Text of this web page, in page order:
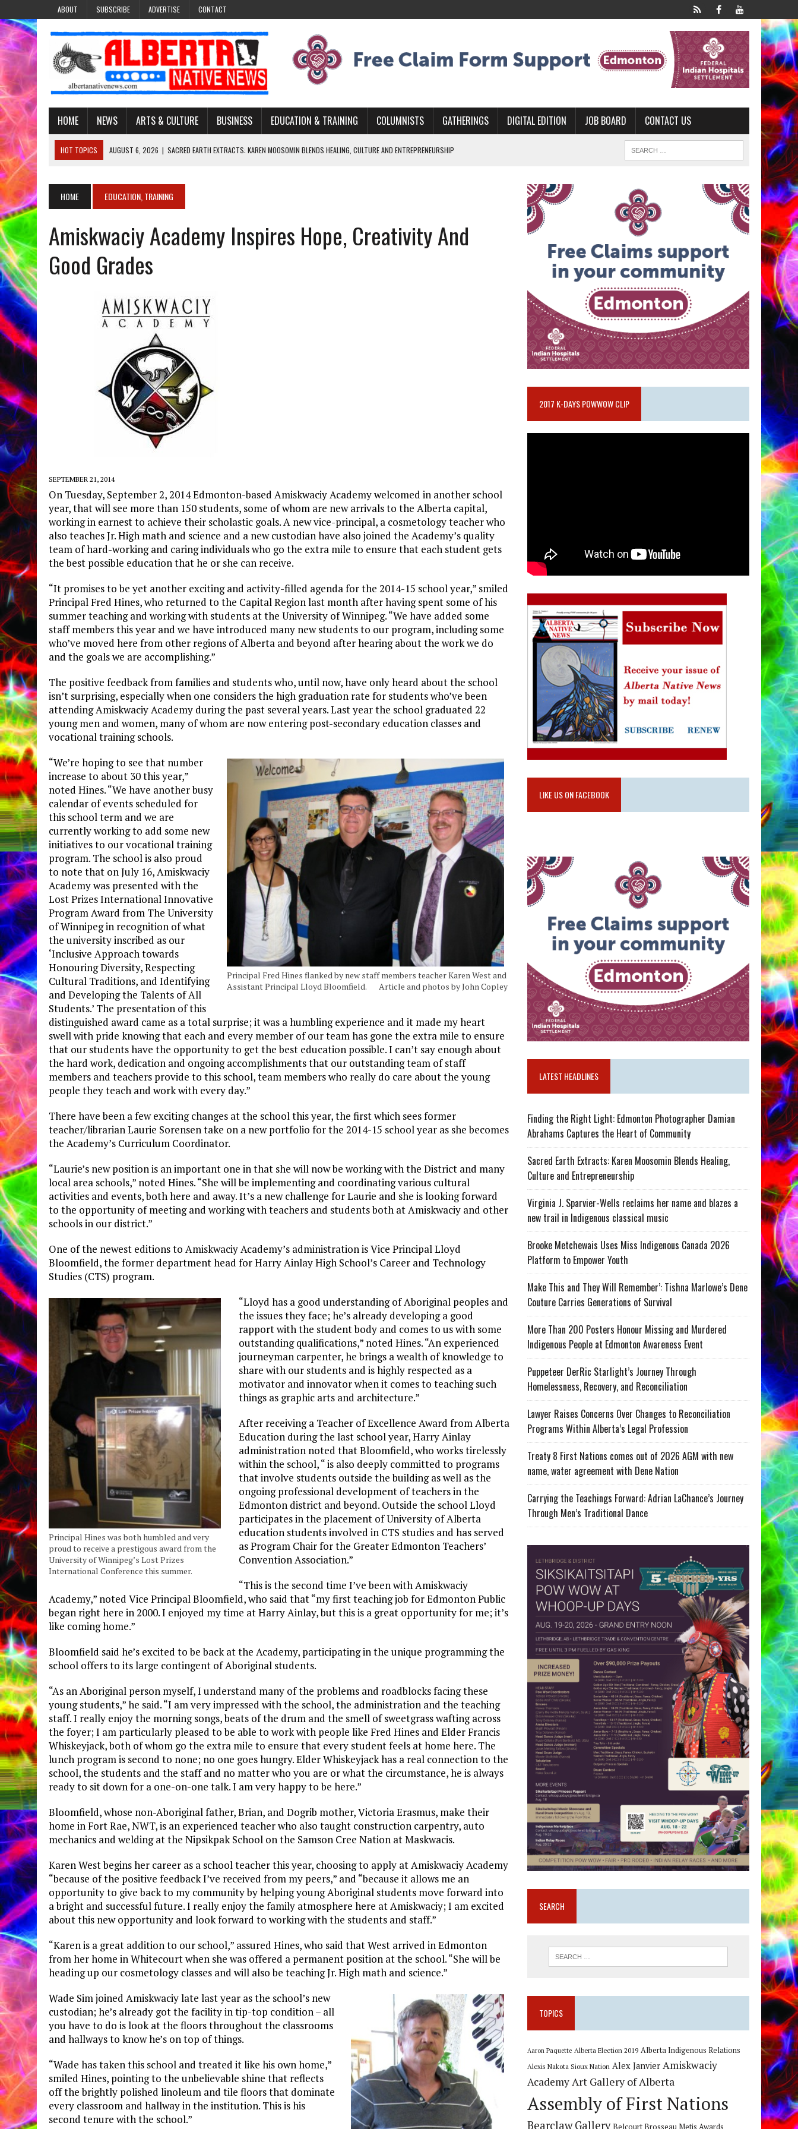
ABOUT SUBSCRIBE ADVERTISE CONTACT
HOME NEWS ARTS & CULTURE BUSINESS EDUCATION & TRAINING COLUMNISTS GATHERINGS DIGITAL EDITION JOB BOARD CONTACT US
HOT TOPICS AUGUST 6, 2026 | SACRED EARTH EXTRACTS: KAREN MOOSOMIN BLENDS HEALING, CULTURE AND ENTREPRENEURSHIP
AUGUST 6, 2026 | MAKE THIS AND THEY WILL REMEMBER’: TISHNA MARLOWE’S DENE COUTURE CARRIES GENERATIONS OF SURVIVAL
AUGUST 6, 2026
FINDING THE RIGHT LIGHT: EDMONTON PHOTOGRAPHER DAMIAN ABRAHAMS CAPTURES THE HEART OF COMMUNITY
HOME EDUCATION, TRAINING
Amiskwaciy Academy Inspires Hope, Creativity And
Good Grades
SEPTEMBER 21, 2014
On Tuesday, September 2, 2014 Edmonton-based Amiskwaciy Academy welcomed in another school
year, that will see more than 150 students, some of whom are new arrivals to the Alberta capital,
working in earnest to achieve their scholastic goals. A new vice-principal, a cosmetology teacher who
also teaches Jr. High math and science and a new custodian have also joined the Academy’s quality
team of hard-working and caring individuals who go the extra mile to ensure that each student gets
the best possible education that he or she can receive.
“It promises to be yet another exciting and activity-filled agenda for the 2014-15 school year,” smiled
Principal Fred Hines, who returned to the Capital Region last month after having spent some of his
summer teaching and working with students at the University of Winnipeg. “We have added some
staff members this year and we have introduced many new students to our program, including some
who’ve moved here from other regions of Alberta and beyond after hearing about the work we do
and the goals we are accomplishing.”
The positive feedback from families and students who, until now, have only heard about the school
isn’t surprising, especially when one considers the high graduation rate for students who’ve been
attending Amiskwaciy Academy during the past several years. Last year the school graduated 22
young men and women, many of whom are now entering post-secondary education classes and
vocational training schools.
Principal Fred Hines flanked by new staff members teacher Karen West and
Assistant Principal Lloyd Bloomfield. Article and photos by John Copley
“We’re hoping to see that number
increase to about 30 this year,”
noted Hines. “We have another busy
calendar of events scheduled for
this school term and we are
currently working to add some new
initiatives to our vocational training
program. The school is also proud
to note that on July 16, Amiskwaciy
Academy was presented with the
Lost Prizes International Innovative
Program Award from The University
of Winnipeg in recognition of what
the university inscribed as our
‘Inclusive Approach towards
Honouring Diversity, Respecting
Cultural Traditions, and Identifying
and Developing the Talents of All
Students.’ The presentation of this
distinguished award came as a total surprise; it was a humbling experience and it made my heart
swell with pride knowing that each and every member of our team has gone the extra mile to ensure
that our students have the opportunity to get the best education possible. I can’t say enough about
the hard work, dedication and ongoing accomplishments that our outstanding team of staff
members and teachers provide to this school, team members who really do care about the young
people they teach and work with every day.”
There have been a few exciting changes at the school this year, the first which sees former
teacher/librarian Laurie Sorensen take on a new portfolio for the 2014-15 school year as she becomes
the Academy’s Curriculum Coordinator.
“Laurie’s new position is an important one in that she will now be working with the District and many
local area schools,” noted Hines. “She will be implementing and coordinating various cultural
activities and events, both here and away. It’s a new challenge for Laurie and she is looking forward
to the opportunity of meeting and working with teachers and students both at Amiskwaciy and other
schools in our district.”
One of the newest editions to Amiskwaciy Academy’s administration is Vice Principal Lloyd
Bloomfield, the former department head for Harry Ainlay High School’s Career and Technology
Studies (CTS) program.
Principal Hines was both humbled and very
proud to receive a prestigous award from the
University of Winnipeg’s Lost Prizes
International Conference this summer.
“Lloyd has a good understanding of Aboriginal peoples and
the issues they face; he’s already developing a good
rapport with the student body and comes to us with some
outstanding qualifications,” noted Hines. “An experienced
journeyman carpenter, he brings a wealth of knowledge to
share with our students and is highly respected as a
motivator and innovator when it comes to teaching such
things as graphic arts and architecture.”
After receiving a Teacher of Excellence Award from Alberta
Education during the last school year, Harry Ainlay
administration noted that Bloomfield, who works tirelessly
within the school, “ is also deeply committed to programs
that involve students outside the building as well as the
ongoing professional development of teachers in the
Edmonton district and beyond. Outside the school Lloyd
participates in the placement of University of Alberta
education students involved in CTS studies and has served
as Program Chair for the Greater Edmonton Teachers’
Convention Association.”
“This is the second time I’ve been with Amiskwaciy
Academy,” noted Vice Principal Bloomfield, who said that “my first teaching job for Edmonton Public
began right here in 2000. I enjoyed my time at Harry Ainlay, but this is a great opportunity for me; it’s
like coming home.”
Bloomfield said he’s excited to be back at the Academy, participating in the unique programming the
school offers to its large contingent of Aboriginal students.
“As an Aboriginal person myself, I understand many of the problems and roadblocks facing these
young students,” he said. “I am very impressed with the school, the administration and the teaching
staff. I really enjoy the morning songs, beats of the drum and the smell of sweetgrass wafting across
the foyer; I am particularly pleased to be able to work with people like Fred Hines and Elder Francis
Whiskeyjack, both of whom go the extra mile to ensure that every student feels at home here. The
lunch program is second to none; no one goes hungry. Elder Whiskeyjack has a real connection to the
school, the students and the staff and no matter who you are or what the circumstance, he is always
ready to sit down for a one-on-one talk. I am very happy to be here.”
Bloomfield, whose non-Aboriginal father, Brian, and Dogrib mother, Victoria Erasmus, make their
home in Fort Rae, NWT, is an experienced teacher who also taught construction carpentry, auto
mechanics and welding at the Nipsikpak School on the Samson Cree Nation at Maskwacis.
Karen West begins her career as a school teacher this year, choosing to apply at Amiskwaciy Academy
“because of the positive feedback I’ve received from my peers,” and “because it allows me an
opportunity to give back to my community by helping young Aboriginal students move forward into
a bright and successful future. I really enjoy the family atmosphere here at Amiskwaciy; I am excited
about this new opportunity and look forward to working with the students and staff.”
“Karen is a great addition to our school,” assured Hines, who said that West arrived in Edmonton
from her home in Whitecourt when she was offered a permanent position at the school. “She will be
heading up our cosmetology classes and will also be teaching Jr. High math and science.”
Wade Sim joined Amiskwaciy late last year as the school’s new
custodian; he’s already got the facility in tip-top condition – all
you have to do is look at the floors throughout the classrooms
and hallways to know he’s on top of things.
“Wade has taken this school and treated it like his own home,”
smiled Hines, pointing to the unbelievable shine that reflects
off the brightly polished linoleum and tile floors that dominate
every classroom and hallway in the institution. This is his
second tenure with the school.”
2017 K-DAYS POWWOW CLIP
LIKE US ON FACEBOOK
LATEST HEADLINES
Finding the Right Light: Edmonton Photographer Damian
Abrahams Captures the Heart of Community
Sacred Earth Extracts: Karen Moosomin Blends Healing,
Culture and Entrepreneurship
Virginia J. Sparvier-Wells reclaims her name and blazes a
new trail in Indigenous classical music
Brooke Metchewais Uses Miss Indigenous Canada 2026
Platform to Empower Youth
Make This and They Will Remember’: Tishna Marlowe’s Dene
Couture Carries Generations of Survival
More Than 200 Posters Honour Missing and Murdered
Indigenous People at Edmonton Awareness Event
Puppeteer DerRic Starlight’s Journey Through
Homelessness, Recovery, and Reconciliation
Lawyer Raises Concerns Over Changes to Reconciliation
Programs Within Alberta’s Legal Profession
Treaty 8 First Nations comes out of 2026 AGM with new
name, water agreement with Dene Nation
Carrying the Teachings Forward: Adrian LaChance’s Journey
Through Men’s Traditional Dance
SEARCH
TOPICS
Aaron Paquette Alberta Election 2019 Alberta Indigenous Relations
Alexis Nakota Sioux Nation Alex Janvier Amiskwaciy
Academy Art Gallery of Alberta
Assembly of First Nations
Bearclaw Gallery Belcourt Brosseau Metis Awards